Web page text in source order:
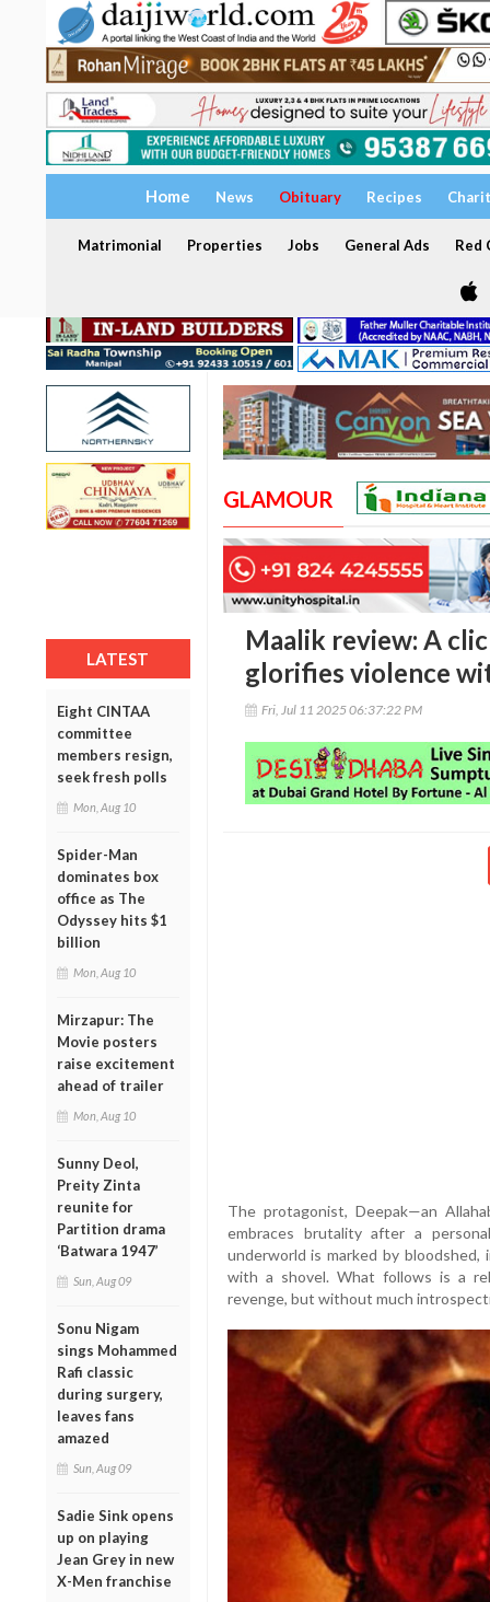
Home News Obituary Recipes
Matrimonial Properties Jobs General Ads Red
LATEST
Eight CINTAA
committee
members resign,
seek fresh polls
Mon, Aug 10
Spider-Man
dominates box
office as The
Odyssey hits $1
billion
Mon, Aug 10
Mirzapur: The
Movie posters
raise excitement
ahead of trailer
Mon, Aug 10
Sunny Deol,
Preity Zinta
reunite for
Partition drama
‘Batwara 1947’
Sun, Aug 09
Sonu Nigam
sings Mohammed
Rafi classic
during surgery,
leaves fans
amazed
Sun, Aug 09
Sadie Sink opens
up on playing
Jean Grey in new
X-Men franchise
GLAMOUR
Maalik review: A
glorifies violence
Fri, Jul 11 2025 06:37:22 PM
The protagonist, Deepak—an
embraces brutality after a
underworld is marked by
with a shovel. What follows is a
revenge, but without much